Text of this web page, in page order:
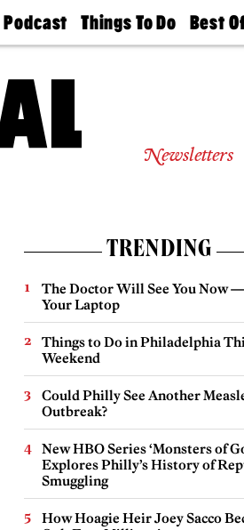
Podcast
Philly
Today
Things To Do
Philly Mag
Best
2026
Newsletters
TRENDING
The Doctor Will See You Now
Your Laptop
Things to Do in Philadelphia
Weekend
Could Philly See Another
Outbreak?
New HBO Series ‘Monsters of
Explores Philly’s History of
Smuggling
How Hoagie Heir Joey Sacco